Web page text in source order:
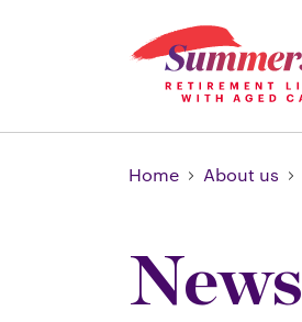
Home About us
News